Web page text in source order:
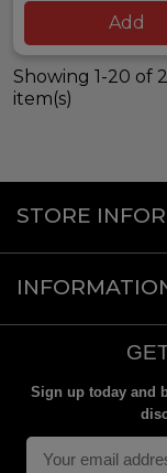
Add
Showing 1-20 of
item(s)
STORE
Sign up today and